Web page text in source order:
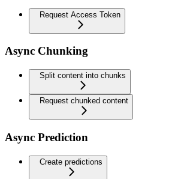
Request Access Token
Async Chunking
Split content into chunks
Request chunked content
Async Prediction
Create predictions